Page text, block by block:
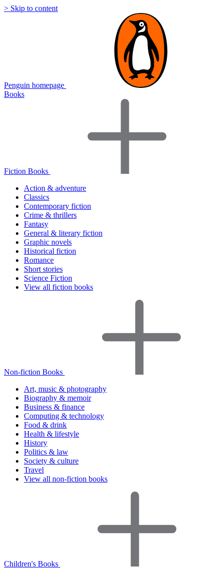
> Skip to content
Penguin homepage
Books
Fiction Books
Action & adventure
Classics
Contemporary fiction
Crime & thrillers
Fantasy
General & literary fiction
Graphic novels
Historical fiction
Romance
Short stories
Science Fiction
View all fiction books
Non-fiction Books
Art, music & photography
Biography & memoir
Business & finance
Computing & technology
Food & drink
Health & lifestyle
History
Politics & law
Society & culture
Travel
View all non-fiction books
Children's Books